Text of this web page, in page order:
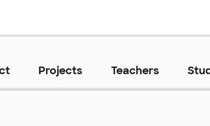
Projects Teachers